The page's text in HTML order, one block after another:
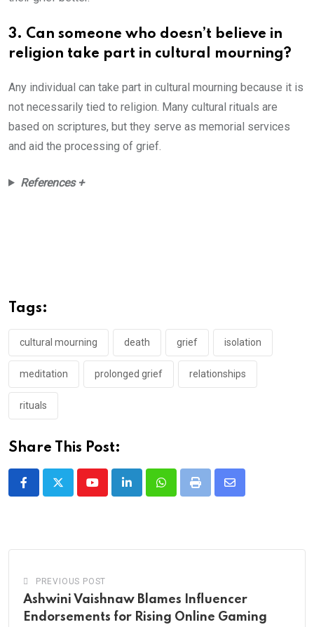
3. Can someone who doesn’t believe in
religion take part in cultural mourning?
Any individual can take part in cultural mourning because it is
not necessarily tied to religion. Many cultural rituals are
based on scriptures, but they serve as memorial services
and aid the processing of grief.
References +
Tags:
cultural mourning death grief isolation
meditation prolonged grief relationships
rituals
Share This Post:
YoutubeLinkedInWhatsappPrint
Share
PREVIOUS POST
Ashwini Vaishnaw Blames Influencer
Endorsements for Rising Online Gaming